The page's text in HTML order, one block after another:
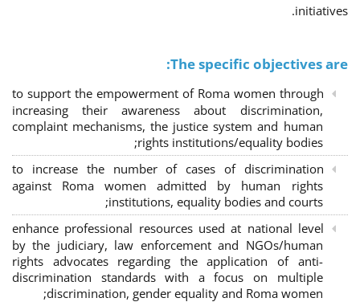
initiatives.
The specific objectives are:
to support the empowerment of Roma women through
increasing their awareness about discrimination,
complaint mechanisms, the justice system and human
rights institutions/equality bodies;
to increase the number of cases of discrimination
against Roma women admitted by human rights
institutions, equality bodies and courts;
enhance professional resources used at national level
by the judiciary, law enforcement and NGOs/human
rights advocates regarding the application of anti-
discrimination standards with a focus on multiple
discrimination, gender equality and Roma women;